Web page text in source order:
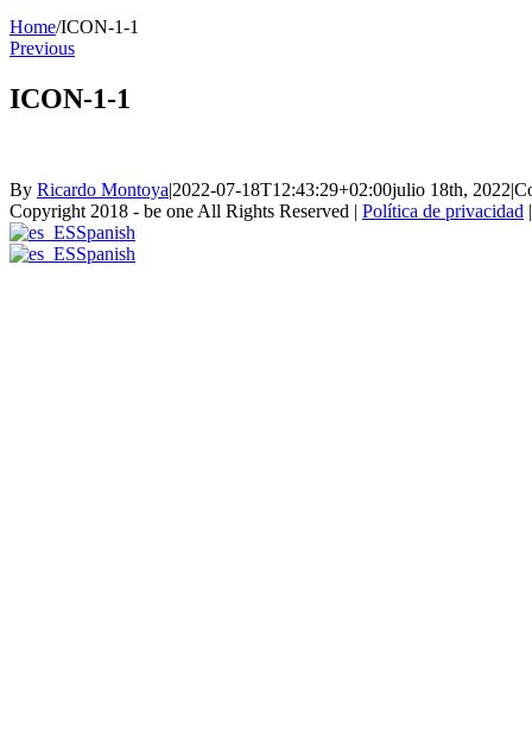
Home/ICON-1-1
Previous
ICON-1-1
By Ricardo Montoya|2022-07-18T12:43:29+02:00julio 18th, 2022|
Copyright 2018 - be one All Rights Reserved | Política de privacidad
Spanish
Spanish